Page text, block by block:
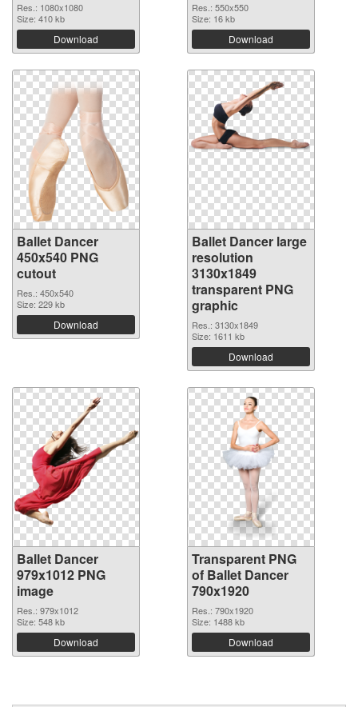
Res.: 1080x1080
Size: 410 kb
Download
Res.: 550x550
Size: 16 kb
Download
Ballet Dancer
450x540 PNG
cutout
Res.: 450x540
Size: 229 kb
Download
Ballet Dancer large
resolution
3130x1849
transparent PNG
graphic
Res.: 3130x1849
Size: 1611 kb
Download
Ballet Dancer
979x1012 PNG
image
Res.: 979x1012
Size: 548 kb
Download
Transparent PNG
of Ballet Dancer
790x1920
Res.: 790x1920
Size: 1488 kb
Download